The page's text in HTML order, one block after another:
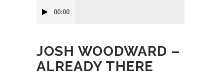
přehrávač
00:00
JOSH WOODWARD –
ALREADY THERE